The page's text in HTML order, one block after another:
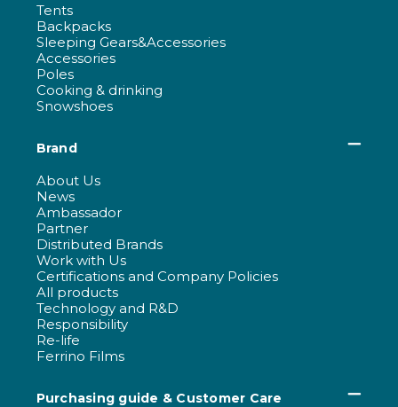
Tents
Backpacks
Sleeping Gears&Accessories
Accessories
Poles
Cooking & drinking
Snowshoes
Brand
About Us
News
Ambassador
Partner
Distributed Brands
Work with Us
Certifications and Company Policies
All products
Technology and R&D
Responsibility
Re-life
Ferrino Films
Purchasing guide & Customer Care